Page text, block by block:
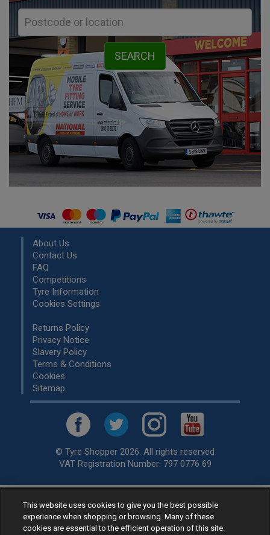
About Us
Contact Us
FAQ
Competitions
Tyre Information
Cookies Settings
Returns Policy
Privacy Notice
Slavery Policy
Terms & Conditions
Cookies
Sitemap
© Tyre Shopper 2026. All rights reserved
VAT Registration Number: 797 0776 69
Retailer ofLow Cost tyres, available for fitting by over 1,000+
specialists, across the United Kingdom.
Ready to buy? Choose from our best sellingcar tyres by
This website uses cookies to give you the best possible
experience when shopping or browsing. Many of these
cookies are essential to the efficient operation of this site.